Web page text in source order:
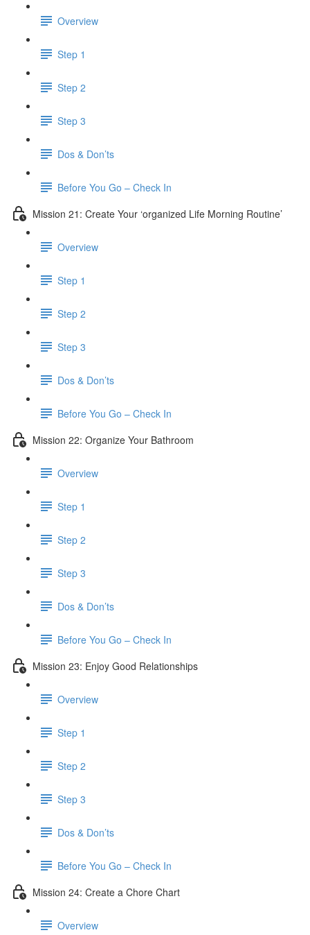
Overview
Step 1
Step 2
Step 3
Dos & Don’ts
Before You Go – Check In
Mission 21: Create Your ‘organized Life Morning Routine’
Overview
Step 1
Step 2
Step 3
Dos & Don’ts
Before You Go – Check In
Mission 22: Organize Your Bathroom
Overview
Step 1
Step 2
Step 3
Dos & Don’ts
Before You Go – Check In
Mission 23: Enjoy Good Relationships
Overview
Step 1
Step 2
Step 3
Dos & Don’ts
Before You Go – Check In
Mission 24: Create a Chore Chart
Overview